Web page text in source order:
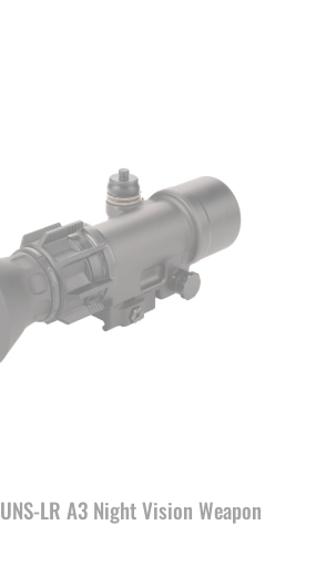
UNS-LR A3 Night Vision Weapon